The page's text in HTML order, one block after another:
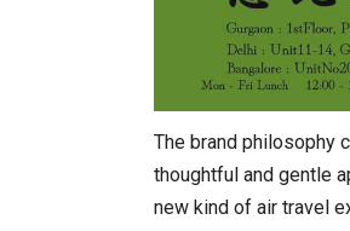
The brand philosophy
thoughtful and gentle
new kind of air travel